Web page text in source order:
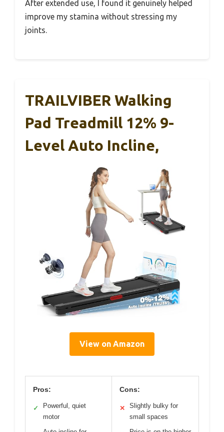
After extended use, I found it genuinely helped
improve my stamina without stressing my
joints.
TRAILVIBER Walking
Pad Treadmill 12% 9-
Level Auto Incline,
View on Amazon
Pros:
✓
Powerful, quiet
motor
Cons:
✕
Slightly bulky for
small spaces